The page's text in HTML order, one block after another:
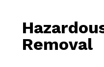
Removal